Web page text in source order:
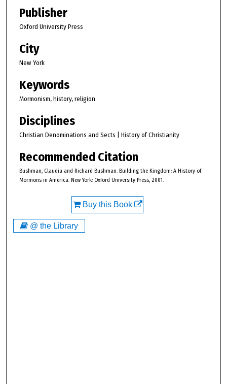
Publisher
Oxford University Press
City
New York
Keywords
Mormonism, history, religion
Disciplines
Christian Denominations and Sects | History of Christianity
Recommended Citation
Bushman, Claudia and Richard Bushman. Building the Kingdom: A History of
Mormons in America. New York: Oxford University Press, 2001.
Buy this Book
@ the Library